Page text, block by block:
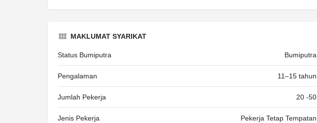
MAKLUMAT SYARIKAT
Status Bumiputra Bumiputra
Pengalaman 11–15 tahun
Jumlah Pekerja 20 -50
Jenis Pekerja Pekerja Tetap Tempatan